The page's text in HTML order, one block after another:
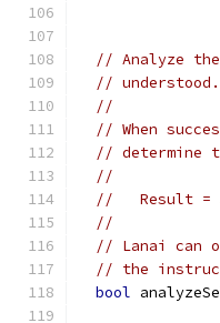
// Analyze
//
//
// When
// determine
//
//   Result =
//
// Lanai can
// the
bool